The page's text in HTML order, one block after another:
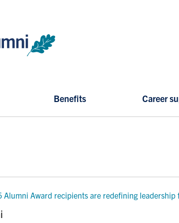
Benefits Career
Alumni Award recipients are redefining leadership